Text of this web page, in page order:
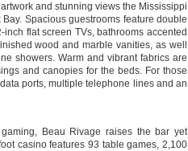
and stunning views the Mississippi
Spacious guestrooms feature double
flat screen TVs, bathrooms accented
wood and marble vanities, as well
showers. Warm and vibrant fabrics are
and canopies for the beds. For those
ports, multiple telephone lines and an
Beau Rivage raises the bar yet
casino features 93 table games, 2,100